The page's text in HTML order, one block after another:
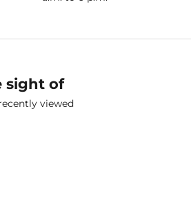
sight of
viewed